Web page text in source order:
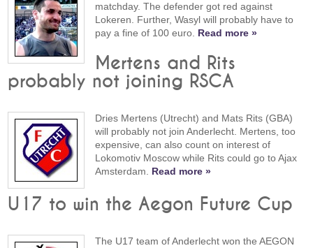
matchday. The defender got red against
Lokeren. Further, Wasyl will probably have to
pay a fine of 100 euro. Read more »
Mertens and Rits
probably not joining RSCA
Dries Mertens (Utrecht) and Mats Rits (GBA)
will probably not join Anderlecht. Mertens, too
expensive, can also count on interest of
Lokomotiv Moscow while Rits could go to Ajax
Amsterdam. Read more »
U17 to win the Aegon Future Cup
The U17 team of Anderlecht won the AEGON